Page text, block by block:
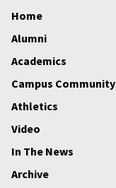
Home
Alumni
Academics
Campus Community
Athletics
Video
In The News
Archive